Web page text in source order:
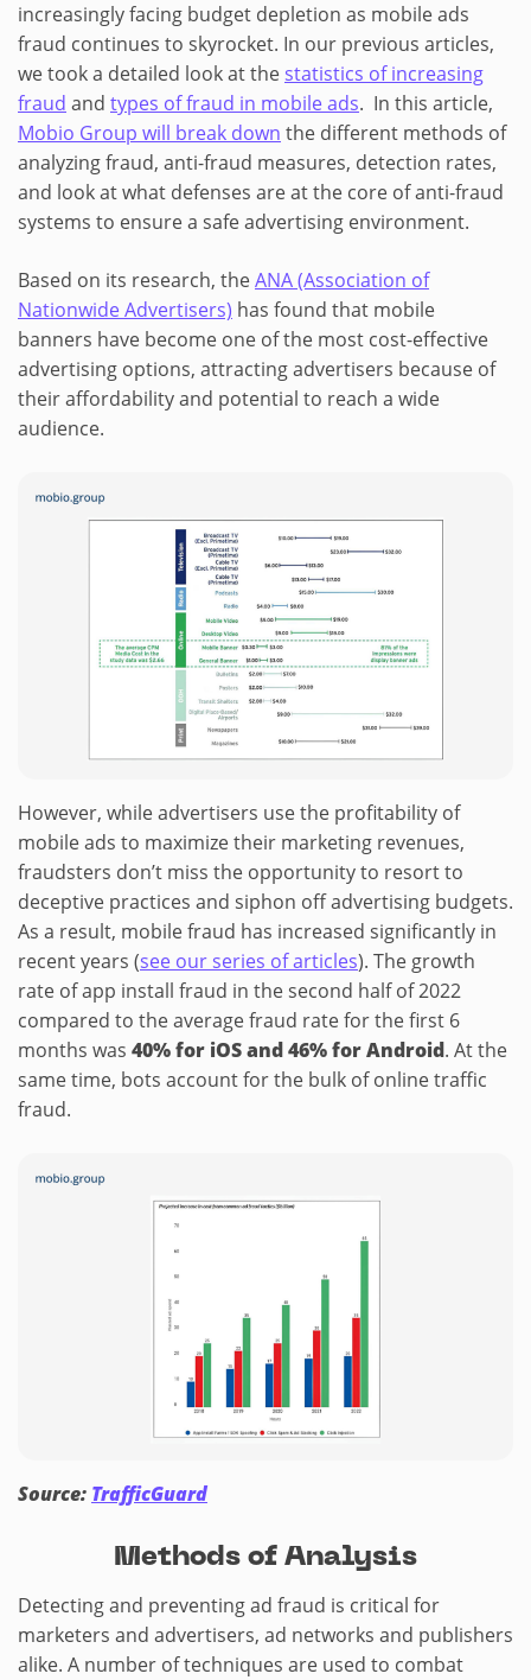
increasingly facing budget depletion as mobile ads
fraud continues to skyrocket. In our previous articles,
we took a detailed look at thestatistics of increasing
fraud and types of fraud in mobile ads. In this article,
Mobio Group will break down the different methods of
analyzing fraud, anti-fraud measures, detection rates,
and look at what defenses are at the core of anti-fraud
systems to ensure a safe advertising environment.
Based on its research, theANA (Association of
Nationwide Advertisers) has found that mobile
banners have become one of the most cost-effective
advertising options, attracting advertisers because of
their affordability and potential to reach a wide
audience.
However, while advertisers use the profitability of
mobile ads to maximize their marketing revenues,
fraudsters don’t miss the opportunity to resort to
deceptive practices and siphon off advertising budgets.
As a result, mobile fraud has increased significantly in
recent years (see our series of articles). The growth
rate of app install fraud in the second half of 2022
compared to the average fraud rate for the first 6
months was 40% for iOS and 46% for Android. At the
same time, bots account for the bulk of online traffic
fraud.
Source: TrafficGuard
Methods of Analysis
Detecting and preventing ad fraud is critical for
marketers and advertisers, ad networks and publishers
alike. A number of techniques are used to combat